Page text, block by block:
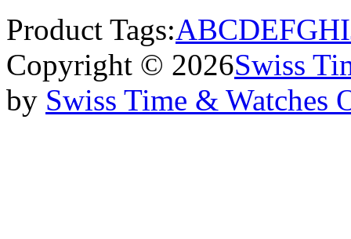
Product Tags:ABCDEFGHI
Copyright © 2026Swiss
by Swiss Time & Watches